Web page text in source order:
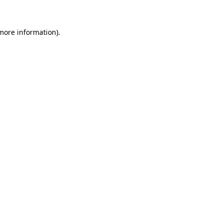
information).